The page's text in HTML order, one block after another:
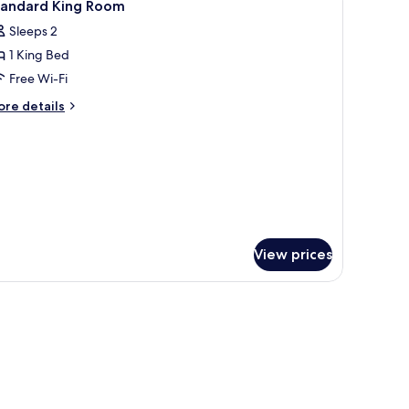
King Room
Sleeps 2
1 King Bed
Free Wi-Fi
details
View prices